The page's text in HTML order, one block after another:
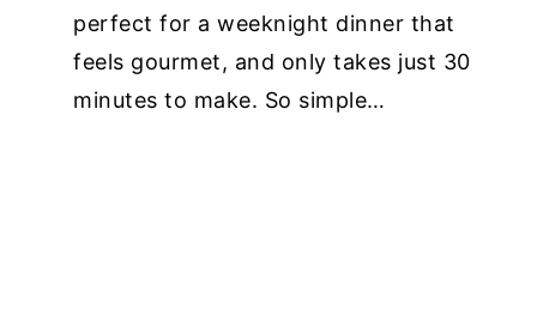
perfect for a weeknight dinner that
feels gourmet, and only takes just 30
minutes to make. So simple…